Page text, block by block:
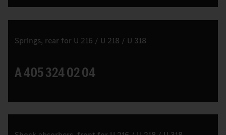
Springs, rear for U 216 / U 218 / U 318
A 405 324 02 04